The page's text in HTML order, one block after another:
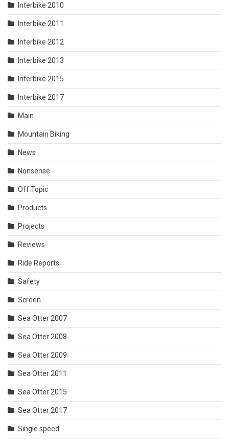
Interbike 2010
Interbike 2011
Interbike 2012
Interbike 2013
Interbike 2015
Interbike 2017
Main
Mountain Biking
News
Nonsense
Off Topic
Products
Projects
Reviews
Ride Reports
Safety
Screen
Sea Otter 2007
Sea Otter 2008
Sea Otter 2009
Sea Otter 2011
Sea Otter 2015
Sea Otter 2017
Single speed